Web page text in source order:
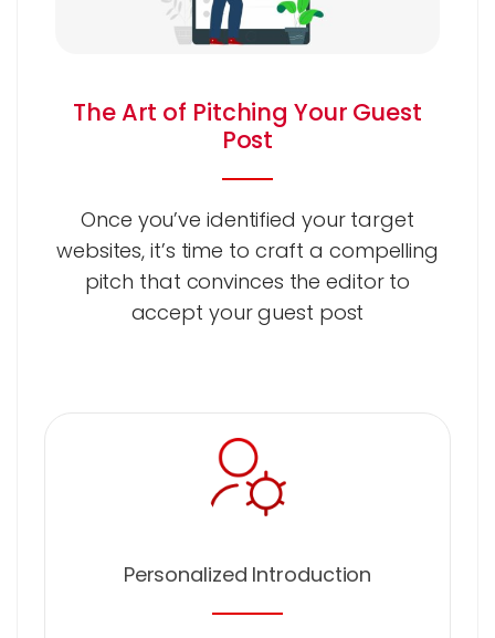
The Art of Pitching Your Guest
Post
Once you’ve identified your target
websites, it’s time to craft a compelling
pitch that convinces the editor to
accept your guest post
Personalized Introduction